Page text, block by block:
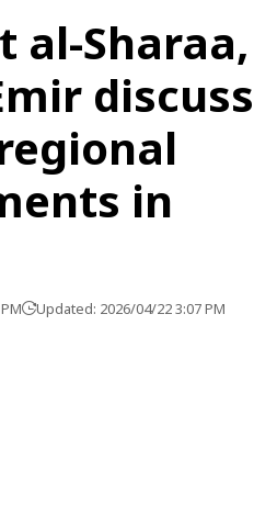
al-Sharaa,
discuss
in
Updated: 2026/04/22 3:07 PM